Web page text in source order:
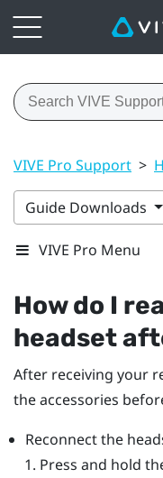
VIVE Pro Support >
Guide Downloads
VIVE Pro Menu
How do I
headset
After receiving your
the accessories
Reconnect the
Press and hold